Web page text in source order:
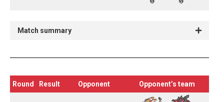
Match summary
Round Result Opponent Opponent’s team